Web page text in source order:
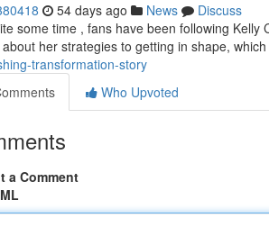
54 days ago News
Discuss
some time , fans have been following
her strategies to getting in shape,
transformation-story
Who Upvoted
a Comment